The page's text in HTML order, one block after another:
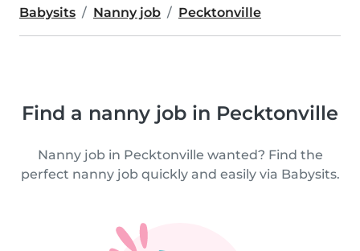
Babysits Nanny job Pecktonville
Find a nanny job in Pecktonville
Nanny job in Pecktonville wanted? Find the
perfect nanny job quickly and easily via Babysits.